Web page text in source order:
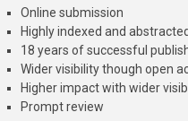
Online submission
Highly indexed and abstracted
18 years of successful
Wider visibility though open
Higher impact with wider
Prompt review